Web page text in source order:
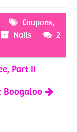
Coupons,
Nails
2
Part II
Boogaloo